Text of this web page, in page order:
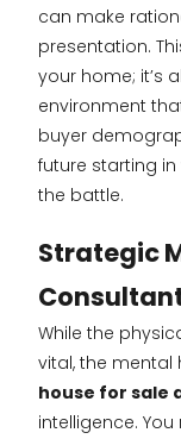
can make
presentation.
your home; it’s
environment
buyer
future starting
the battle.
Strategic
While the
vital, the mental
house for sale
intelligence.